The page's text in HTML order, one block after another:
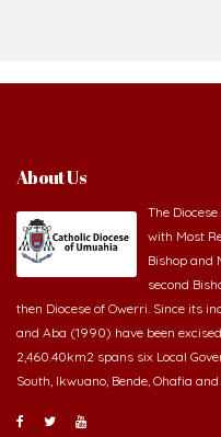
About Us
The
with Most
Bishop and
second
then Diocese of Owerri. Since its
and Aba (1990) have been
2,460.40km2 spans six Local
South, Ikwuano, Bende, Ohafia